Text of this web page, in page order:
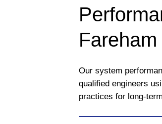
Fareham
Our system
qualified engineers
practices for long-